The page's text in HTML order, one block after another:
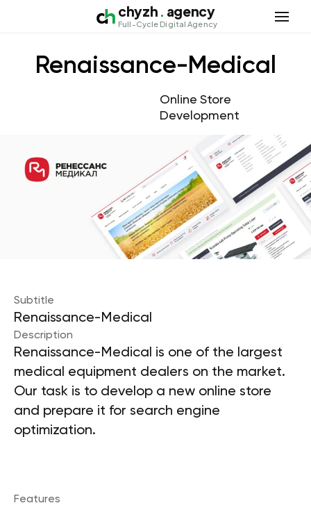
chyzh . agency
Full-Cycle Digital Agency Open
Renaissance-Medical
Online Store
Development
Subtitle
Renaissance-Medical
Description
Renaissance-Medical is one of the largest
medical equipment dealers on the market.
Our task is to develop a new online store
and prepare it for search engine
optimization.
Features